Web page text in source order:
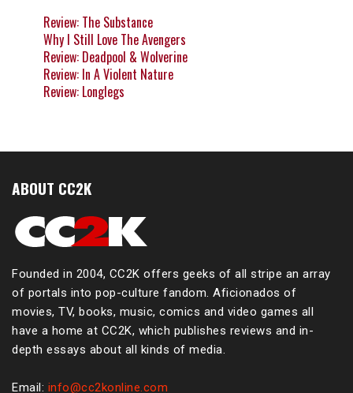
Review: The Substance
Why I Still Love The Avengers
Review: Deadpool & Wolverine
Review: In A Violent Nature
Review: Longlegs
ABOUT CC2K
Founded in 2004, CC2K offers geeks of all stripe an array
of portals into pop-culture fandom. Aficionados of
movies, TV, books, music, comics and video games all
have a home at CC2K, which publishes reviews and in-
depth essays about all kinds of media.
Email: info@cc2konline.com